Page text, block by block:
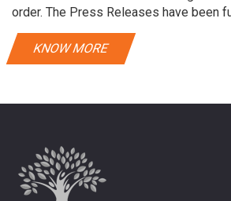
order. The Press Releases have been
KNOW MORE